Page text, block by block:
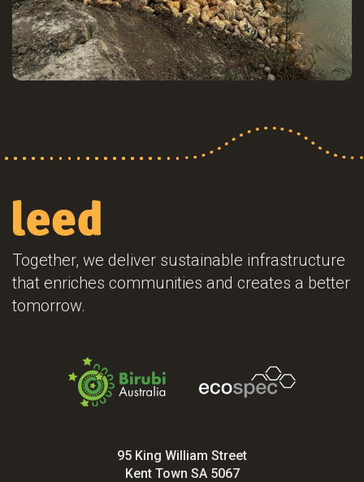
Together, we deliver sustainable infrastructure
that enriches communities and creates a better
tomorrow.
95 King William Street
Kent Town SA 5067